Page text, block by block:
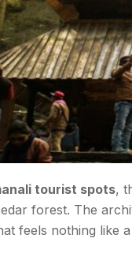
tourist spots,
forest. The
feels nothing like